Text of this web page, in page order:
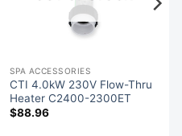
SPA ACCESSORIES
CTI 4.0kW 230V Flow-Thru
Heater C2400-2300ET
$88.96